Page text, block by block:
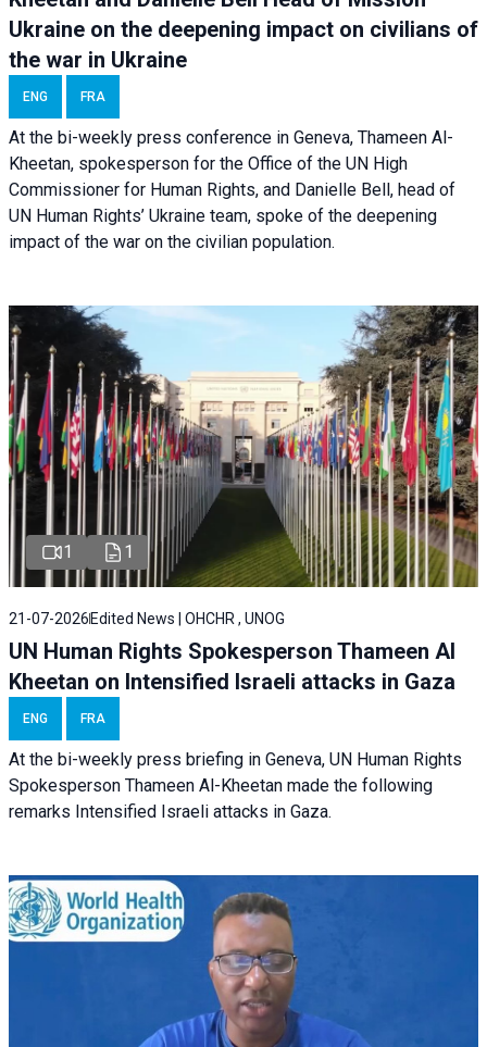
Ukraine on the deepening impact on civilians of
the war in Ukraine
ENG FRA
At the bi-weekly press conference in Geneva, Thameen Al-
Kheetan, spokesperson for the Office of the UN High
Commissioner for Human Rights, and Danielle Bell, head of
UN Human Rights’ Ukraine team, spoke of the deepening
impact of the war on the civilian population.
1 1
21-07-2026 Edited News | OHCHR , UNOG
UN Human Rights Spokesperson Thameen Al
Kheetan on Intensified Israeli attacks in Gaza
ENG FRA
At the bi-weekly press briefing in Geneva, UN Human Rights
Spokesperson Thameen Al-Kheetan made the following
remarks Intensified Israeli attacks in Gaza.